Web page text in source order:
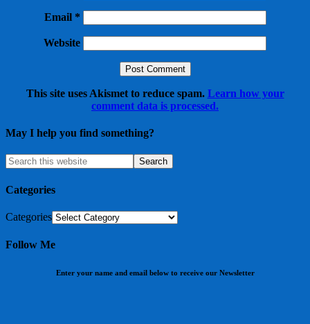
Email *
Website
This site uses Akismet to reduce spam. Learn how your
comment data is processed.
May I help you find something?
Categories
Categories
Follow Me
Enter your name and email below to receive our Newsletter